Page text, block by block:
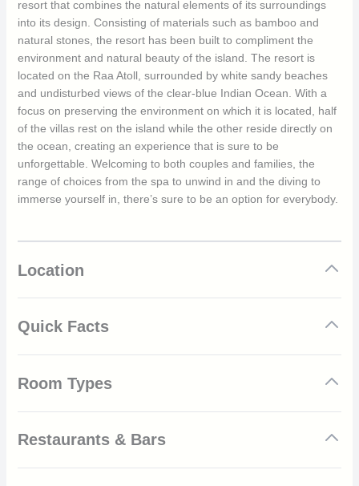
resort that combines the natural elements of its surroundings
into its design. Consisting of materials such as bamboo and
natural stones, the resort has been built to compliment the
environment and natural beauty of the island. The resort is
located on the Raa Atoll, surrounded by white sandy beaches
and undisturbed views of the clear-blue Indian Ocean. With a
focus on preserving the environment on which it is located, half
of the villas rest on the island while the other reside directly on
the ocean, creating an experience that is sure to be
unforgettable. Welcoming to both couples and families, the
range of choices from the spa to unwind in and the diving to
immerse yourself in, there’s sure to be an option for everybody.
Location
Quick Facts
Complimentary Wi-Fi throughout the resort
provided with a kids menu when dining with parents at
the resort
Thai and Balinese treatments available all in the privacy
Room Types
natural landscape in mind. Crafted from elements from the local
host of amenities such as flat screen TVs, spacious living rooms
Restaurants & Bars